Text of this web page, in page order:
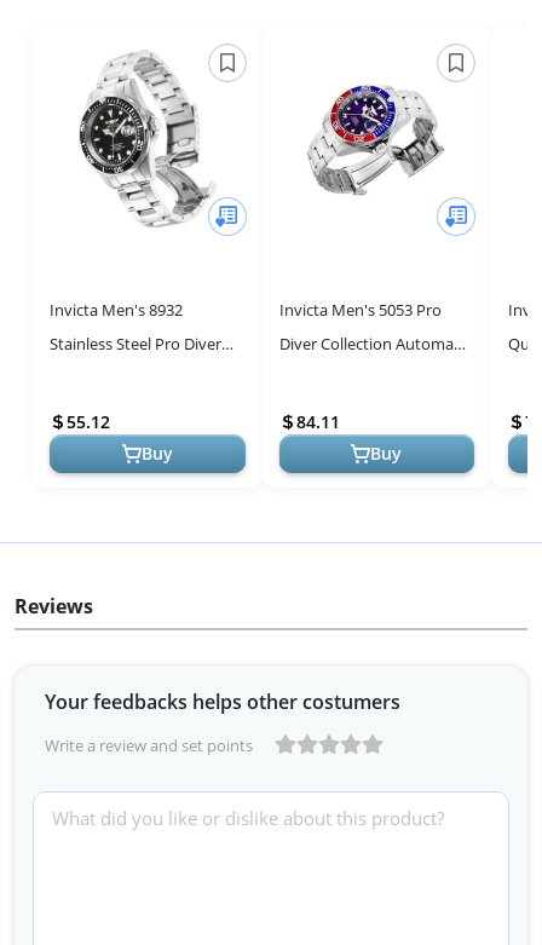
Invicta Men's 8932
Stainless Steel Pro Diver
55.12
Buy
Invicta Men's 5053 Pro
Diver Collection Automatic
84.11
Buy
Reviews
Your feedbacks helps other costumers
Write a review and set points